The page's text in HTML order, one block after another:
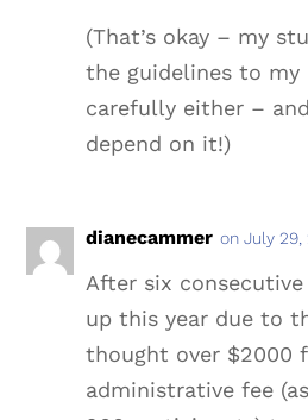
(That’s okay – my
the guidelines to my
carefully either –
depend on it!)
dianecammer on July 29,
After six consecutive
up this year due to
thought over $2000
administrative fee